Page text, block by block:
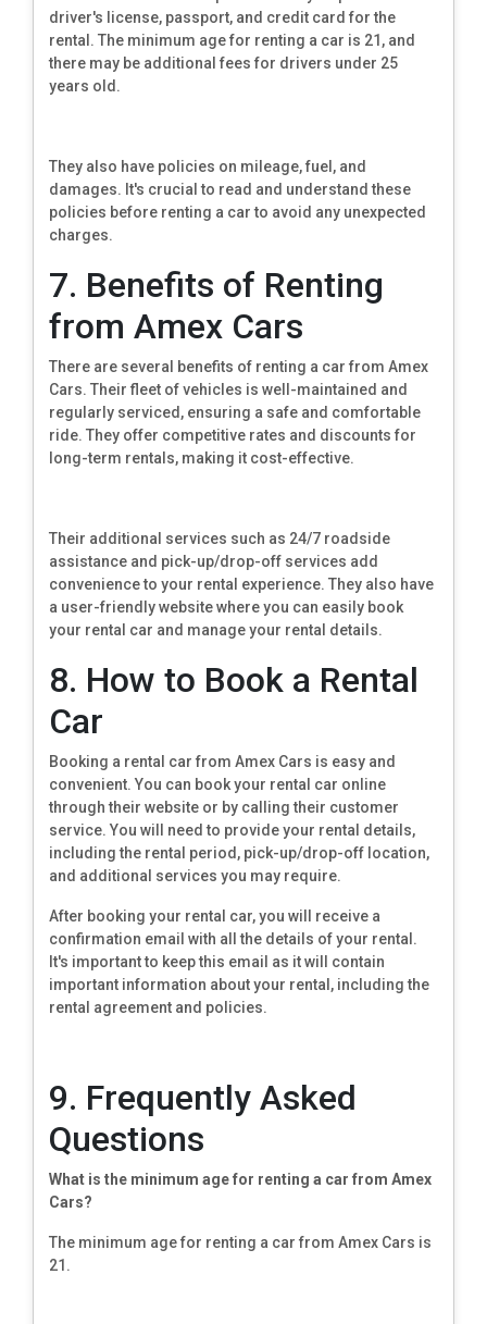
driver's license, passport, and credit card for the
rental. The minimum age for renting a car is 21, and
there may be additional fees for drivers under 25
years old.
They also have policies on mileage, fuel, and
damages. It's crucial to read and understand these
policies before renting a car to avoid any unexpected
charges.
7. Benefits of Renting
from Amex Cars
There are several benefits of renting a car from Amex
Cars. Their fleet of vehicles is well-maintained and
regularly serviced, ensuring a safe and comfortable
ride. They offer competitive rates and discounts for
long-term rentals, making it cost-effective.
Their additional services such as 24/7 roadside
assistance and pick-up/drop-off services add
convenience to your rental experience. They also have
a user-friendly website where you can easily book
your rental car and manage your rental details.
8. How to Book a Rental
Car
Booking a rental car from Amex Cars is easy and
convenient. You can book your rental car online
through their website or by calling their customer
service. You will need to provide your rental details,
including the rental period, pick-up/drop-off location,
and additional services you may require.
After booking your rental car, you will receive a
confirmation email with all the details of your rental.
It's important to keep this email as it will contain
important information about your rental, including the
rental agreement and policies.
9. Frequently Asked
Questions
What is the minimum age for renting a car from Amex
Cars?
The minimum age for renting a car from Amex Cars is
21.